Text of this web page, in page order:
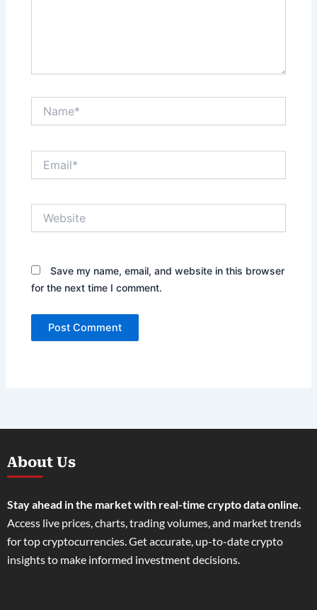
Save my name, email, and website in this browser
for the next time I comment.
About Us
Stay ahead in the market with real-time crypto data online.
Access live prices, charts, trading volumes, and market trends
for top cryptocurrencies. Get accurate, up-to-date crypto
insights to make informed investment decisions.